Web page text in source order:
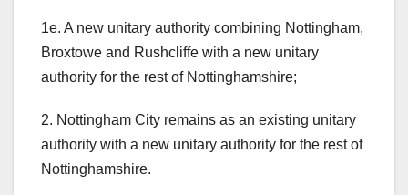
1e. A new unitary authority combining Nottingham,
Broxtowe and Rushcliffe with a new unitary
authority for the rest of Nottinghamshire;
2. Nottingham City remains as an existing unitary
authority with a new unitary authority for the rest of
Nottinghamshire.